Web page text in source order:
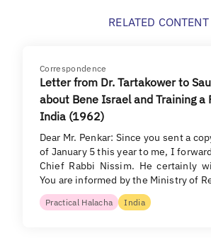
RELATED CONTENT
Correspondence
Letter from Dr. Tartakower to
about Bene Israel and Training a
India (1962)
Dear Mr. Penkar: Since you sent a
of January 5 this year to me, I
Chief Rabbi Nissim. He certainly
You are informed by the Ministry of
Practical Halacha India